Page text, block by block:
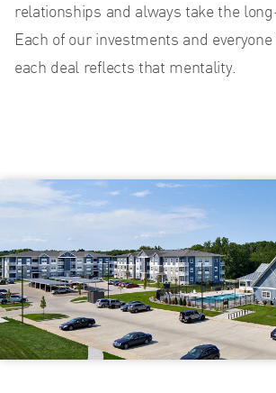
relationships and always take the
Each of our investments and
each deal reflects that mentality.